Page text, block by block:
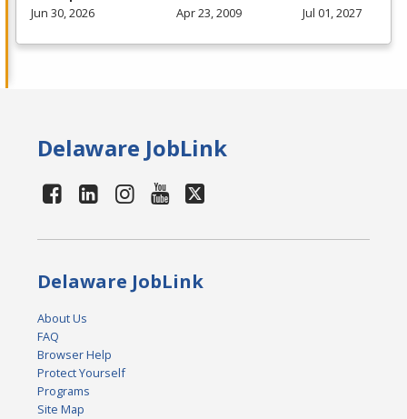
Jun 30, 2026
Apr 23, 2009
Jul 01, 2027
Delaware JobLink
Delaware JobLink
About Us
FAQ
Browser Help
Protect Yourself
Programs
Site Map